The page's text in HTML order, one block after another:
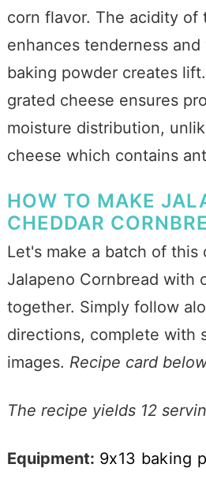
corn flavor. The acidity of
enhances tenderness
baking powder creates
grated cheese ensures
moisture distribution,
cheese which contains
HOW TO MAKE
CHEDDAR
Let's make a batch of this
Jalapeno Cornbread with
together. Simply follow
directions, complete with
images. Recipe card
The recipe yields 12
Equipment: 9x13 baking